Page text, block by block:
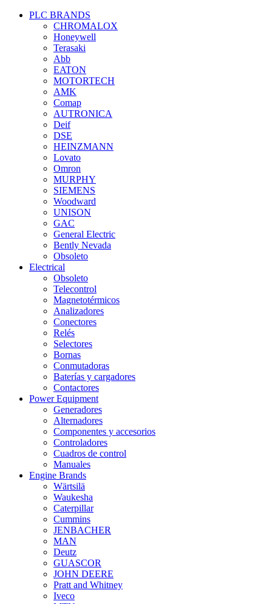
PLC BRANDS
CHROMALOX
Honeywell
Terasaki
Abb
EATON
MOTORTECH
AMK
Comap
AUTRONICA
Deif
DSE
HEINZMANN
Lovato
Omron
MURPHY
SIEMENS
Woodward
UNISON
GAC
General Electric
Bently Nevada
Obsoleto
Electrical
Obsoleto
Telecontrol
Magnetotérmicos
Analizadores
Conectores
Relés
Selectores
Bornas
Conmutadoras
Baterías y cargadores
Contactores
Power Equipment
Generadores
Alternadores
Componentes y accesorios
Controladores
Cuadros de control
Manuales
Engine Brands
Wärtsilä
Waukesha
Caterpillar
Cummins
JENBACHER
MAN
Deutz
GUASCOR
JOHN DEERE
Pratt and Whitney
Iveco